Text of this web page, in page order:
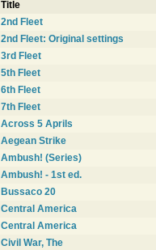
Title
2nd Fleet
2nd Fleet: Original settings
3rd Fleet
5th Fleet
6th Fleet
7th Fleet
Across 5 Aprils
Aegean Strike
Ambush! (Series)
Ambush! - 1st ed.
Bussaco 20
Central America
Central America
Civil War, The